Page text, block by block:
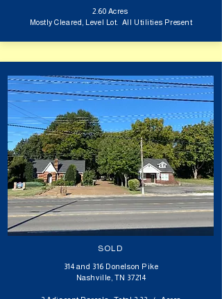
2.60 Acres
Mostly Cleared, Level Lot. All Utilities Present
SOLD
314 and 316 Donelson Pike
Nashville, TN 37214